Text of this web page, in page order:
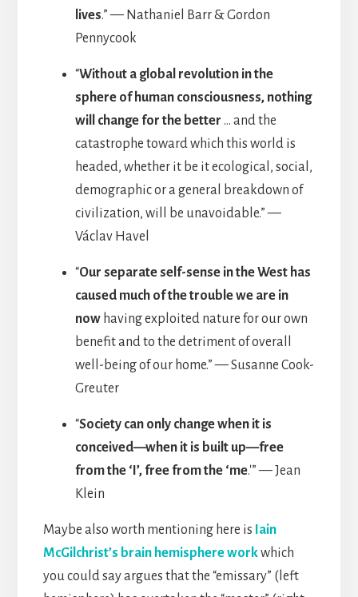
lives.” — Nathaniel Barr & Gordon
Pennycook
“Without a global revolution in the
sphere of human consciousness, nothing
will change for the better … and the
catastrophe toward which this world is
headed, whether it be it ecological, social,
demographic or a general breakdown of
civilization, will be unavoidable.” —
Václav Havel
“Our separate self-sense in the West has
caused much of the trouble we are in
nowhaving exploited nature for our own
benefit and to the detriment of overall
well-being of our home.” — Susanne Cook-
Greuter
“Society can only change when it is
conceived—when it is built up—free
from the ‘I’, free from the ‘me.'” — Jean
Klein
Maybe also worth mentioning here is Iain
McGilchrist’s brain hemisphere workwhich
you could say argues that the “emissary” (left